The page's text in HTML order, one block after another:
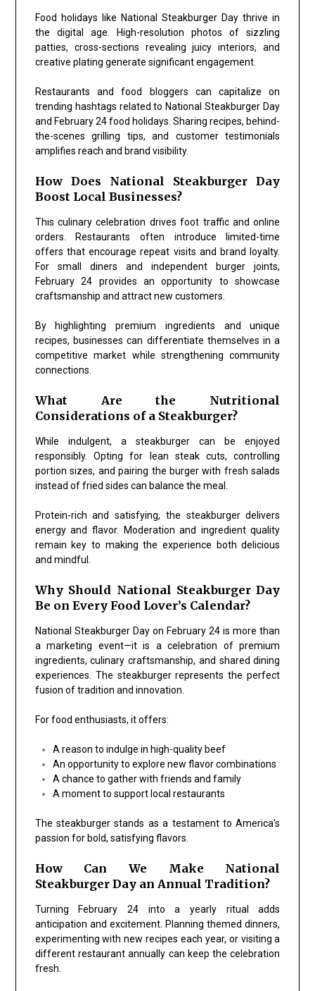
Food holidays like National Steakburger Day thrive in
the digital age. High-resolution photos of sizzling
patties, cross-sections revealing juicy interiors, and
creative plating generate significant engagement.
Restaurants and food bloggers can capitalize on
trending hashtags related to National Steakburger Day
and February 24 food holidays. Sharing recipes, behind-
the-scenes grilling tips, and customer testimonials
amplifies reach and brand visibility.
How Does National Steakburger Day
Boost Local Businesses?
This culinary celebration drives foot traffic and online
orders. Restaurants often introduce limited-time
offers that encourage repeat visits and brand loyalty.
For small diners and independent burger joints,
February 24 provides an opportunity to showcase
craftsmanship and attract new customers.
By highlighting premium ingredients and unique
recipes, businesses can differentiate themselves in a
competitive market while strengthening community
connections.
What Are the Nutritional
Considerations of a Steakburger?
While indulgent, a steakburger can be enjoyed
responsibly. Opting for lean steak cuts, controlling
portion sizes, and pairing the burger with fresh salads
instead of fried sides can balance the meal.
Protein-rich and satisfying, the steakburger delivers
energy and flavor. Moderation and ingredient quality
remain key to making the experience both delicious
and mindful.
Why Should National Steakburger Day
Be on Every Food Lover’s Calendar?
National Steakburger Day on February 24 is more than
a marketing event—it is a celebration of premium
ingredients, culinary craftsmanship, and shared dining
experiences. The steakburger represents the perfect
fusion of tradition and innovation.
For food enthusiasts, it offers:
A reason to indulge in high-quality beef
An opportunity to explore new flavor combinations
A chance to gather with friends and family
A moment to support local restaurants
The steakburger stands as a testament to America’s
passion for bold, satisfying flavors.
How Can We Make National
Steakburger Day an Annual Tradition?
Turning February 24 into a yearly ritual adds
anticipation and excitement. Planning themed dinners,
experimenting with new recipes each year, or visiting a
different restaurant annually can keep the celebration
fresh.